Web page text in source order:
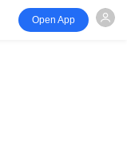
Open App